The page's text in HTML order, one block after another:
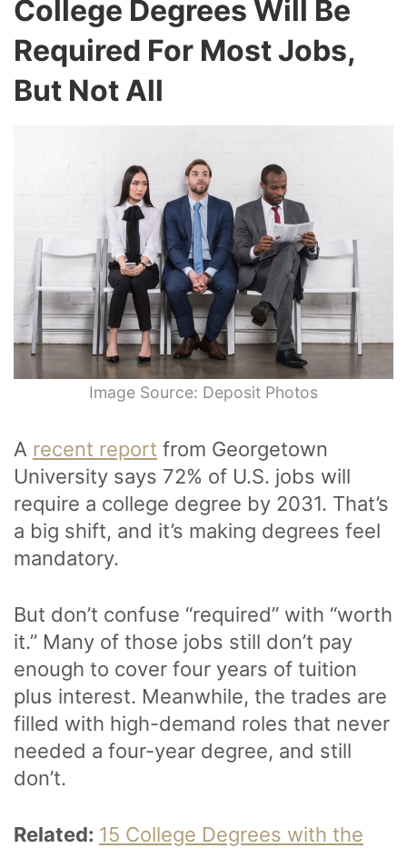
College Degrees Will Be
Required For Most Jobs,
But Not All
Image Source: Deposit Photos
A recent report from Georgetown
University says 72% of U.S. jobs will
require a college degree by 2031. That’s
a big shift, and it’s making degrees feel
mandatory.
But don’t confuse “required” with “worth
it.” Many of those jobs still don’t pay
enough to cover four years of tuition
plus interest. Meanwhile, the trades are
filled with high-demand roles that never
needed a four-year degree, and still
don’t.
Related: 15 College Degrees with the